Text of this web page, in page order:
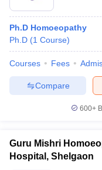
Ph.D Homoeopathy
Ph.D (1 Course)
Courses Fees
Compare
600+
Guru Mishri
Hospital, Shelgaon